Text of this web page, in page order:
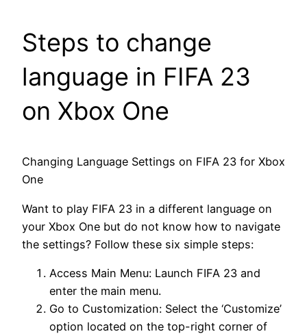
Steps to change
language in FIFA 23
on Xbox One
Changing Language Settings on FIFA 23 for Xbox
One
Want to play FIFA 23 in a different language on
your Xbox One but do not know how to navigate
the settings? Follow these six simple steps:
Access Main Menu: Launch FIFA 23 and
enter the main menu.
Go to Customization: Select the ‘Customize’
option located on the top-right corner of